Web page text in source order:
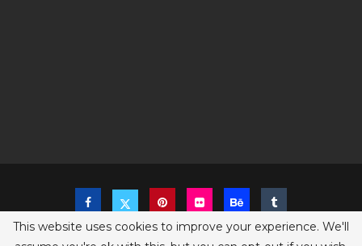
This website uses cookies to improve your experience. We'll